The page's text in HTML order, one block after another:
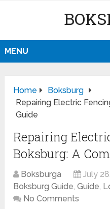
MENU
Home
Boksburg
Repairing Electric
Guide
Repairing
Boksburg: A
Boksburga July
Boksburg Guide,Guide,
No Comments